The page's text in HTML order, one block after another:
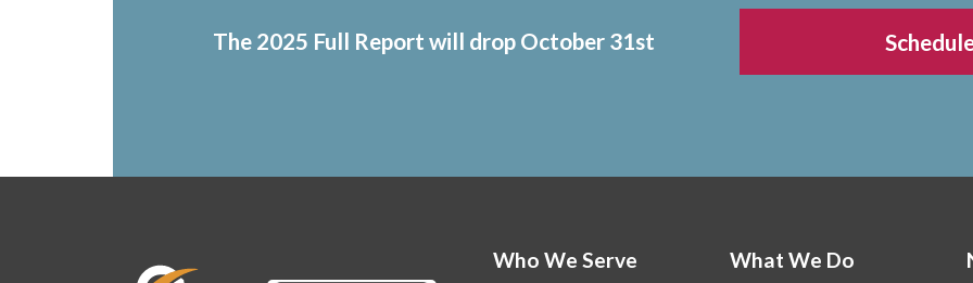
The 2025 Full Report will drop October 31st
Who We Serve What We Do